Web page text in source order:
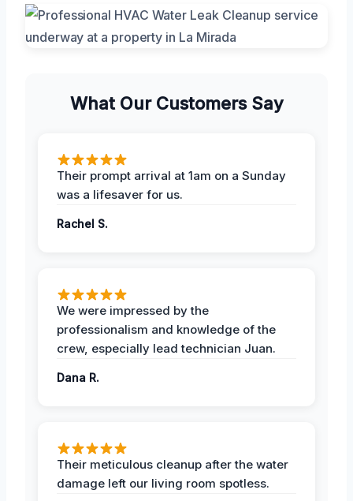
What Our Customers Say
Their prompt arrival at 1am on a Sunday
was a lifesaver for us.
Rachel S.
We were impressed by the
professionalism and knowledge of the
crew, especially lead technician Juan.
Dana R.
Their meticulous cleanup after the water
damage left our living room spotless.